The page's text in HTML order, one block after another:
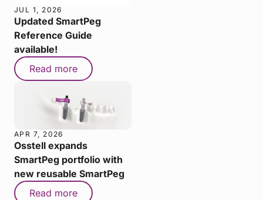
JUL 1, 2026
Updated SmartPeg
Reference Guide
available!
Read more
APR 7, 2026
Osstell expands
SmartPeg portfolio with
new reusable SmartPeg
Read more